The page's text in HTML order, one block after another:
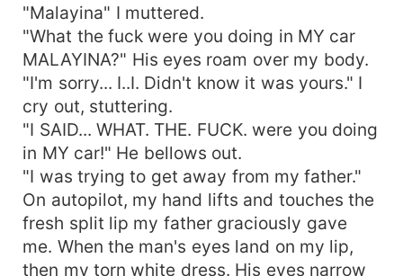
"Malayina" I muttered.
"What the fuck were you doing in MY car
MALAYINA?" His eyes roam over my body.
"I'm sorry... I..I. Didn't know it was yours." I
cry out, stuttering.
"I SAID... WHAT. THE. FUCK. were you doing
in MY car!" He bellows out.
"I was trying to get away from my father."
On autopilot, my hand lifts and touches the
fresh split lip my father graciously gave
me. When the man's eyes land on my lip,
then my torn white dress. His eyes narrow